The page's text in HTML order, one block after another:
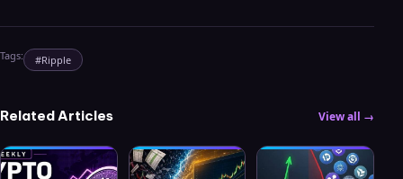
Tags: #Ripple
Related Articles View all →